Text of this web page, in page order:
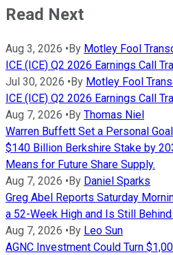
Read Next
Aug 3, 2026 • By Motley Fool
ICE (ICE) Q2 2026 Earnings Call
Jul 30, 2026 • By Motley Fool
ICE (ICE) Q2 2026 Earnings Call
Aug 7, 2026 • By Thomas Niel
Warren Buffett Set a Personal
$140 Billion Berkshire Stake by
Means for Future Share Supply.
Aug 7, 2026 • By Daniel Sparks
Greg Abel Reports Saturday
a 52-Week High and Is Still
Aug 7, 2026 • By Leo Sun
AGNC Investment Could Turn